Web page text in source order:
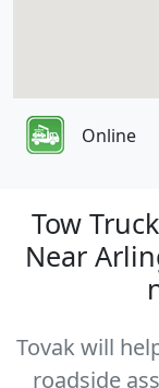
Online
Tow
Near
Tovak will
roadside